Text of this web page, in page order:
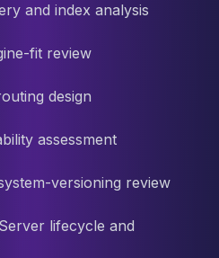
and index analysis
fit review
design
assessment
versioning review
lifecycle and